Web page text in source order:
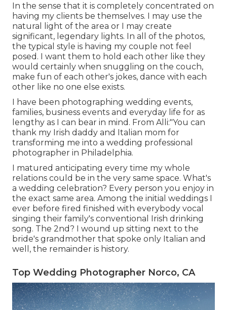
In the sense that it is completely concentrated on
having my clients be themselves. I may use the
natural light of the area or I may create
significant, legendary lights. In all of the photos,
the typical style is having my couple not feel
posed. I want them to hold each other like they
would certainly when snuggling on the couch,
make fun of each other's jokes, dance with each
other like no one else exists.
I have been photographing wedding events,
families, business events and everyday life for as
lengthy as I can bear in mind. From Alli:"You can
thank my Irish daddy and Italian mom for
transforming me into a wedding professional
photographer in Philadelphia.
I matured anticipating every time my whole
relations could be in the very same space. What's
a wedding celebration? Every person you enjoy in
the exact same area. Among the initial weddings I
ever before fired finished with everybody vocal
singing their family's conventional Irish drinking
song. The 2nd? I wound up sitting next to the
bride's grandmother that spoke only Italian and
well, the remainder is history.
Top Wedding Photographer Norco, CA